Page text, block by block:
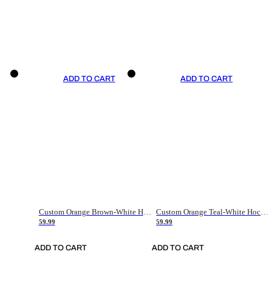
ADD TO CART
Custom Orange Brown-White Hockey Jersey
59.99
ADD TO CART
ADD TO CART
59.99
ADD TO CART